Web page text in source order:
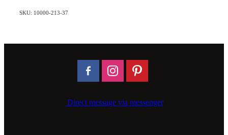
SKU: 10000-213-37
Direct message via messenger